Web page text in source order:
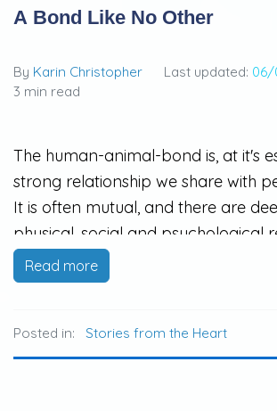
A Bond Like No Other
By Karin Christopher Last updated: 06/
3 min read
The human-animal-bond is, at it's
strong relationship we share with
It is often mutual, and there are
physical, social and psychological
existence. The release of oxytocin
interactions can decrease ones
Read more
Posted in: Stories from the Heart